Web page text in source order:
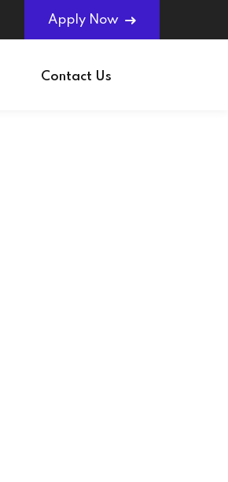
Apply Now
Contact Us